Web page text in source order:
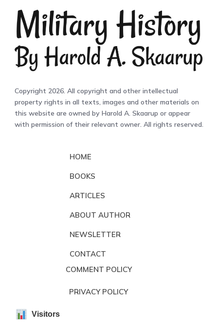
Copyright 2026. All copyright and other intellectual
property rights in all texts, images and other materials on
this website are owned by Harold A. Skaarup or appear
with permission of their relevant owner. All rights reserved.
HOME
BOOKS
ARTICLES
ABOUT AUTHOR
NEWSLETTER
CONTACT
COMMENT POLICY
PRIVACY POLICY
Visitors